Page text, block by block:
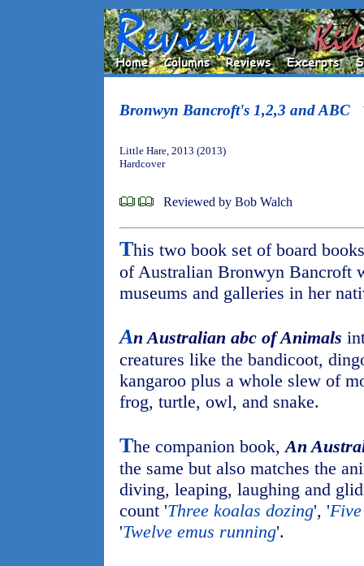
Bronwyn Bancroft's 1,2,3 and ABC
Little Hare, 2013 (2013)
Hardcover
Reviewed by Bob Walch
This two book set of board
of Australian Bronwyn Bancroft
museums and galleries in her
An Australian abc of Animals
creatures like the bandicoot,
kangaroo plus a whole slew of
frog, turtle, owl, and snake.
The companion book,An
the same but also matches the
diving, leaping, laughing and
count 'Three koalas dozing', '
'Twelve emus running'.